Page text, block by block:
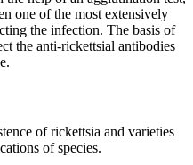
one of the most extensively
the infection. The basis of
the anti-rickettsial antibodies
of rickettsia and varieties
of species.